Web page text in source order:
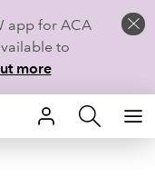
app for ACA
to
more